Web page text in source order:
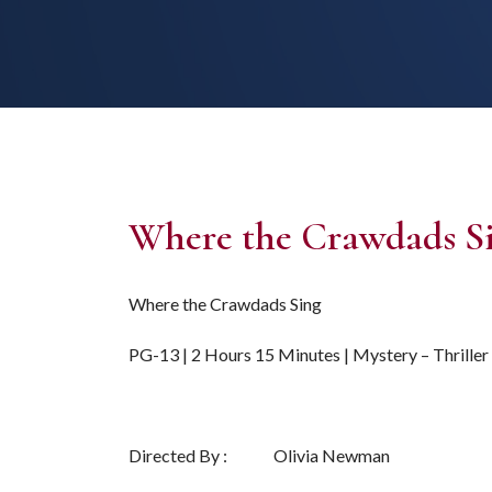
Where the Crawdads
Where the Crawdads Sing
PG-13 | 2 Hours 15 Minutes | Mystery – Thriller
Directed By : Olivia Newman